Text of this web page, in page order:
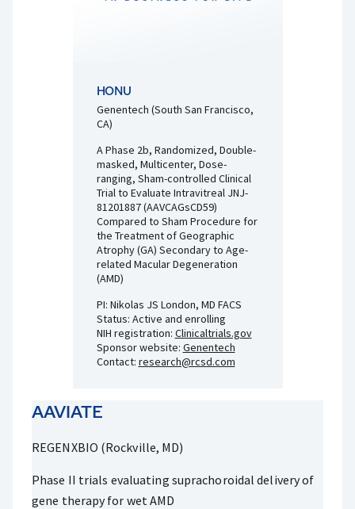
HONU
Genentech (South San Francisco,
CA)
A Phase 2b, Randomized, Double-
masked, Multicenter, Dose-
ranging, Sham-controlled Clinical
Trial to Evaluate Intravitreal JNJ-
81201887 (AAVCAGsCD59)
Compared to Sham Procedure for
the Treatment of Geographic
Atrophy (GA) Secondary to Age-
related Macular Degeneration
(AMD)
PI: Nikolas JS London, MD FACS
Status: Active and enrolling
NIH registration: Clinicaltrials.gov
Sponsor website: Genentech
Contact: research@rcsd.com
AAVIATE
REGENXBIO (Rockville, MD)
Phase II trials evaluating suprachoroidal delivery of
gene therapy for wet AMD